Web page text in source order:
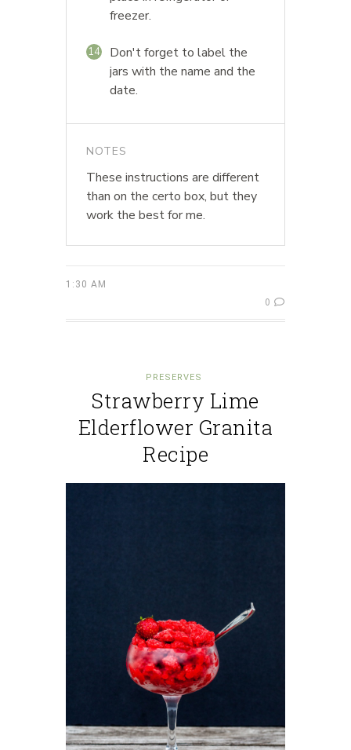
freezer.
14
Don't forget to label the
jars with the name and the
date.
NOTES
These instructions are different
than on the certo box, but they
work the best for me.
1:30 AM
0
PRESERVES
Strawberry Lime
Elderflower Granita
Recipe